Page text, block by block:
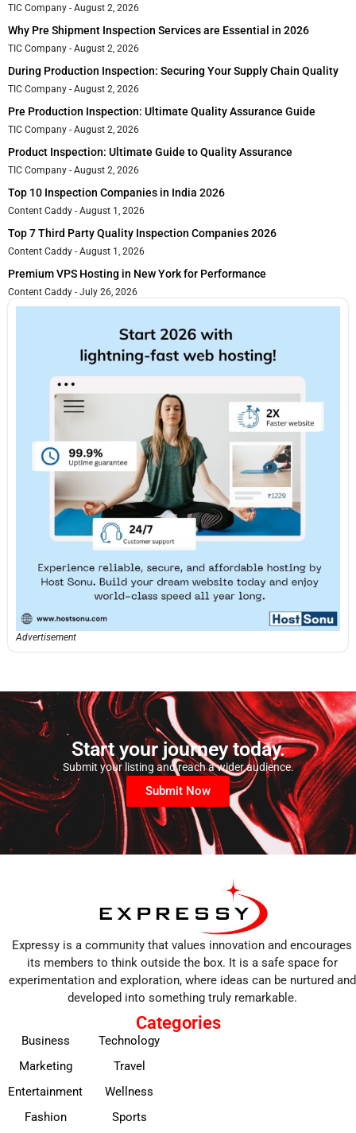
TIC Company August 2, 2026
Why Pre Shipment Inspection Services are Essential in 2026
TIC Company August 2, 2026
During Production Inspection: Securing Your Supply Chain Quality
TIC Company August 2, 2026
Pre Production Inspection: Ultimate Quality Assurance Guide
TIC Company August 2, 2026
Product Inspection: Ultimate Guide to Quality Assurance
TIC Company August 2, 2026
Top 10 Inspection Companies in India 2026
Content Caddy August 1, 2026
Top 7 Third Party Quality Inspection Companies 2026
Content Caddy August 1, 2026
Premium VPS Hosting in New York for Performance
Content Caddy July 26, 2026
Advertisement
Start your journey today.
Submit your listing and reach a wider audience.
Submit Now
Expressy is a community that values innovation and encourages
its members to think outside the box. It is a safe space for
experimentation and exploration, where ideas can be nurtured and
developed into something truly remarkable.
Categories
Business
Marketing
Entertainment
Fashion
Technology
Travel
Wellness
Sports